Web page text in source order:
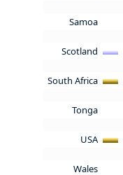
Samoa
Scotland
South Africa
Tonga
USA
Wales